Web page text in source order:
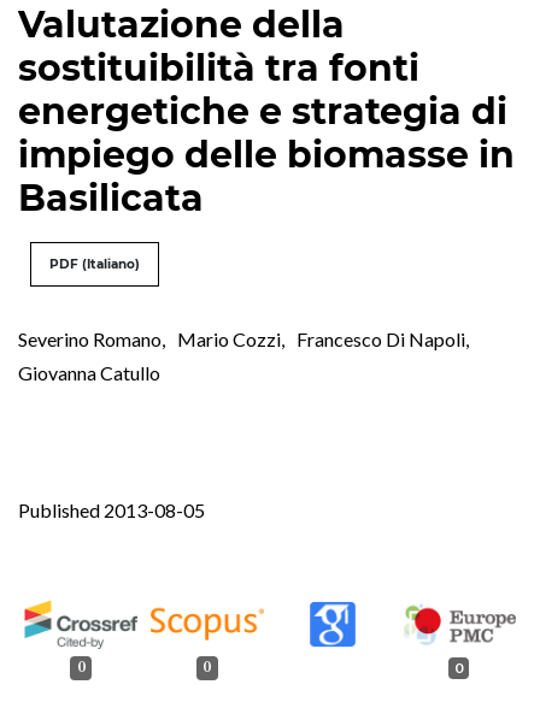
Valutazione della
sostituibilità tra fonti
energetiche e strategia di
impiego delle biomasse in
Basilicata
PDF (Italiano)
Severino Romano, Mario Cozzi, Francesco Di Napoli,
Giovanna Catullo
Published 2013-08-05
0 0 0